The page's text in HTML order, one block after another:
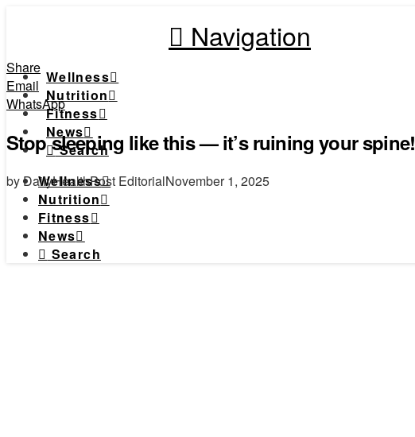
Navigation
Wellness
Nutrition
Fitness
News
Search
Wellness
Nutrition
Fitness
News
Search
Share
Email
WhatsApp
Stop sleeping like this — it’s ruining your spine!
by DailyHealthPost EditorialNovember 1, 2025